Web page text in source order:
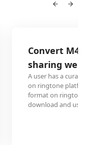
collection for
like Zedge
of M4R ringtones and
MP3 is the most
sites, maximizing the number
tones.